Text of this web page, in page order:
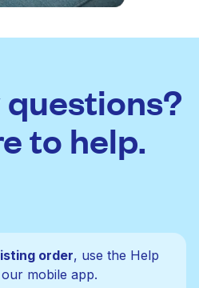
questions?
to help.
order, use the Help
mobile app.